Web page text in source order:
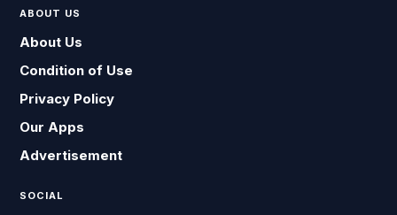
ABOUT US
About Us
Condition of Use
Privacy Policy
Our Apps
Advertisement
SOCIAL